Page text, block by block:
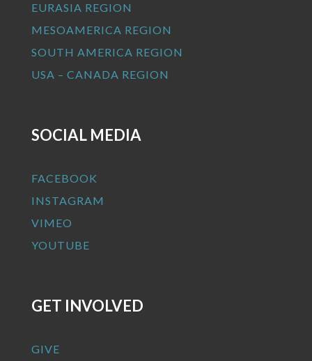
EURASIA REGION
MESOAMERICA REGION
SOUTH AMERICA REGION
USA – CANADA REGION
SOCIAL MEDIA
FACEBOOK
INSTAGRAM
VIMEO
YOUTUBE
GET INVOLVED
GIVE